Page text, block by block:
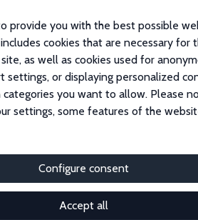
provide you with the best possible
cookies that are necessary for
as well as cookies used for
settings, or displaying personalized
categories you want to allow. Please
settings, some features of the
Configure consent
Accept all
IZA Discussion Papers Child Care, Parental
Paper No. 11576
Parental Labor
Andresen
Tarjei Havnes
Labour Economics, 2019, 61, 101762